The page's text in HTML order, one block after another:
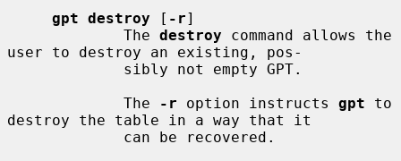
gpt destroy [ -r]
             The
destroy command allows the
user to destroy an existing, pos-
             The
-r option instructs gpt to
destroy the table in a way that it